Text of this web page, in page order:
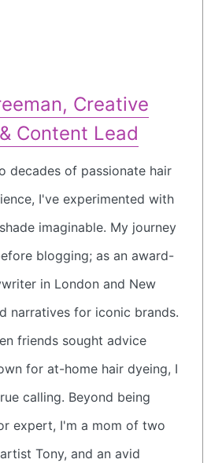
Creative
Content Lead
decades of passionate hair
I've experimented with
imaginable. My journey
blogging; as an award-
in London and New
narratives for iconic brands.
friends sought advice
for at-home hair dyeing, I
calling. Beyond being
expert, I'm a mom of two
Tony, and an avid